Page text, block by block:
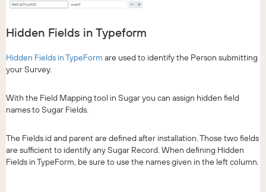
Hidden Fields in Typeform
Hidden Fields in TypeForm are used to identify the Person submitting
your Survey.
With the Field Mapping tool in Sugar you can assign hidden field
names to Sugar Fields.
The Fields id and parent are defined after installation. Those two fields
are sufficient to identify any Sugar Record. When defining Hidden
Fields in TypeForm, be sure to use the names given in the left column.